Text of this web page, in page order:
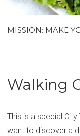
Walking
This is a special
want to discover a
MISSION: MAKE